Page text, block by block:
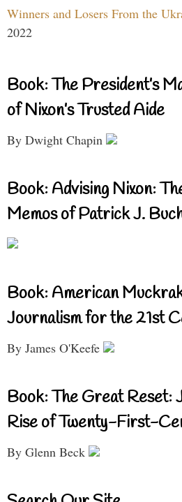
Winners and Losers From the
2022
Book: The President’s
of Nixon’s Trusted Aide
By Dwight Chapin
Book: Advising Nixon:
Memos of Patrick J.
Book: American
Journalism for the 21st
By James O'Keefe
Book: The Great Reset:
Rise of Twenty-First-
By Glenn Beck